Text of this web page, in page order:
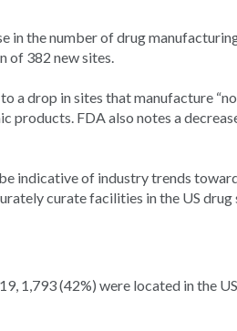
in the number of drug
of 382 new sites.
a drop in sites that manufacture
products. FDA also notes a
indicative of industry trends
curate facilities in the US drug
1,793 (42%) were located in the